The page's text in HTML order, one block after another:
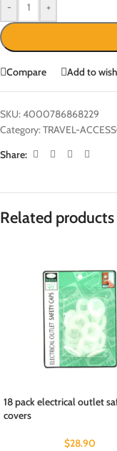
- +
Compare Add to
SKU:4000786868229
Category:TRAVEL-
Share:
Related products
18 pack electrical outlet
covers
$28.90